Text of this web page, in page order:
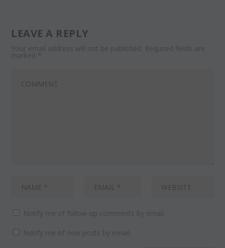
LEAVE A REPLY
Your email address will not be published. Required fields are
marked *
Notify me of follow-up comments by email.
Notify me of new posts by email.